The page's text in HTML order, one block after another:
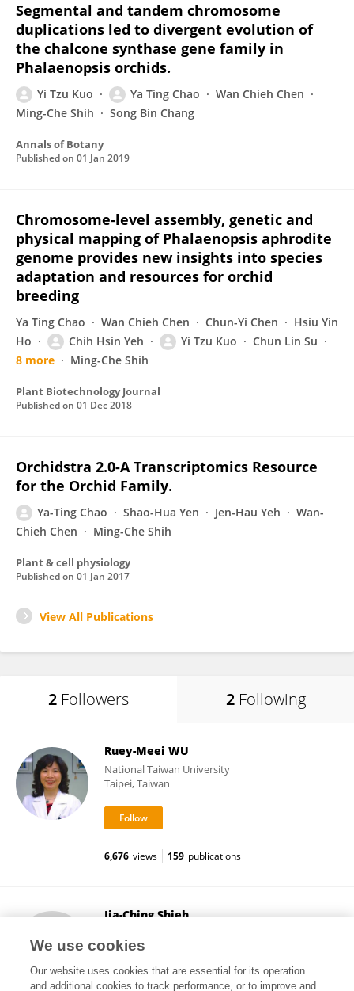
Segmental and tandem chromosome
duplications led to divergent evolution of
the chalcone synthase gene family in
Phalaenopsis orchids.
Yi Tzu Kuo Ya Ting Chao
Wan Chieh Chen
Ming-Che Shih
Song Bin Chang
Annals of Botany
Published on 01 Jan 2019
Chromosome-level assembly, genetic and
physical mapping of Phalaenopsis aphrodite
genome provides new insights into species
adaptation and resources for orchid
breeding
Ya Ting Chao Wan Chieh Chen Chun-Yi Chen
Hsiu Yin
Ho
Chih Hsin Yeh Yi Tzu Kuo
Chun Lin Su
8 more
Ming-Che Shih
Plant Biotechnology Journal
Published on 01 Dec 2018
Orchidstra 2.0-A Transcriptomics Resource
for the Orchid Family.
Ya-Ting Chao Shao-Hua Yen Jen-Hau Yeh
Wan-
Chieh Chen
Ming-Che Shih
Plant & cell physiology
Published on 01 Jan 2017
View All Publications
2 Followers 2 Following
Ruey-Meei WU
National Taiwan University
Taipei, Taiwan
6,676 views 159 publications
Jia-Ching Shieh
Taichung, Taiwan
We use cookies
Our website uses cookies that are essential for its operation
and additional cookies to track performance, or to improve and